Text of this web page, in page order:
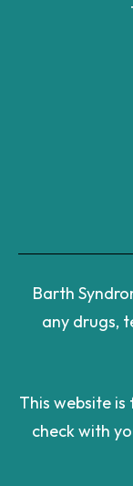
Barth
any drugs,
This website
check with